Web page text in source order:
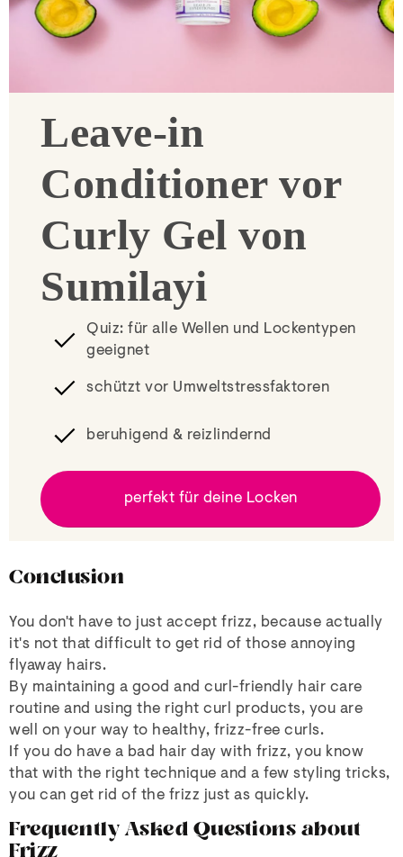
Leave-in
Conditioner vor
Curly Gel von
Sumilayi
Quiz: für alle Wellen und Lockentypen
geeignet
schützt vor Umweltstressfaktoren
beruhigend & reizlindernd
perfekt für deine Locken
Conclusion
You don't have to just accept frizz, because actually
it's not that difficult to get rid of those annoying
flyaway hairs.
By maintaining a good and curl-friendly hair care
routine and using the right curl products, you are
well on your way to healthy, frizz-free curls.
If you do have a bad hair day with frizz, you know
that with the right technique and a few styling tricks,
you can get rid of the frizz just as quickly.
Frequently Asked Questions about